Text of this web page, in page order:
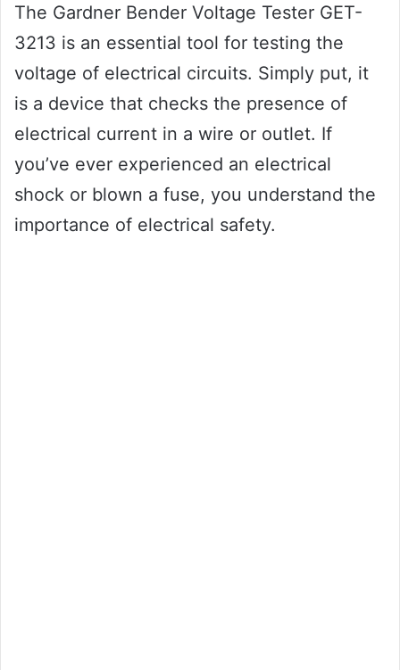
The Gardner Bender Voltage Tester GET-
3213 is an essential tool for testing the
voltage of electrical circuits. Simply put, it
is a device that checks the presence of
electrical current in a wire or outlet. If
you’ve ever experienced an electrical
shock or blown a fuse, you understand the
importance of electrical safety.